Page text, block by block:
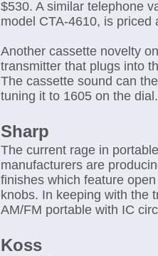
$530. A similar telephone
model CTA-4610, is priced
Another cassette novelty
transmitter that plugs into
The cassette sound can
tuning it to 1605 on the
Sharp
The current rage in
manufacturers are
finishes which feature
knobs. In keeping with the
AM/FM portable with IC
Koss